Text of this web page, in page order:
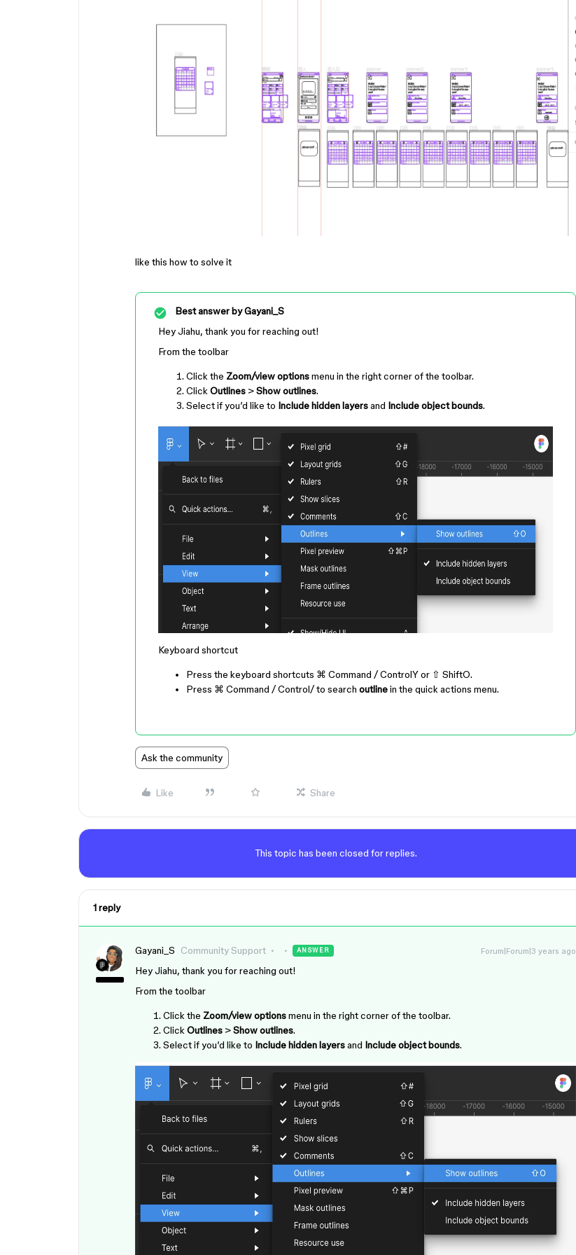
like this how to solve it
Best answer byGayani_S
Hey Jiahu, thank you for reaching out!
From the toolbar
Click the Zoom/view optionsmenu in the right corner of the toolbar.
Click Outlines >Show outlines.
Select if you’d like to Include hidden layersand Include object bounds.
Keyboard shortcut
Press the keyboard shortcuts ⌘ Command /ControlYor ⇧ ShiftO.
Press ⌘ Command /Control/to search outlinein the quick actions menu.
Ask the community
Like Share
This topic has been closed for replies.
1 reply
Gayani_S Community Support ANSWER Forum|Forum|3 years ago
Hey Jiahu, thank you for reaching out!
From the toolbar
Click the Zoom/view optionsmenu in the right corner of the toolbar.
Click Outlines >Show outlines.
Select if you’d like to Include hidden layersand Include object bounds.